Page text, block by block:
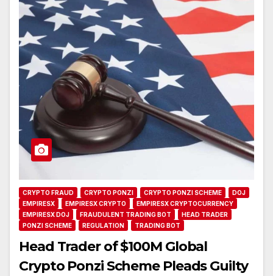
CRYPTO FRAUD CRYPTO PONZI CRYPTO PONZI SCHEME
DOJ
EMPIRESX
EMPIRESX CRYPTO
EMPIRESX CRYPTOCURRENCY
EMPIRESX DOJ
FRAUDULENT TRADING BOT
HEAD TRADER
PONZI SCHEME
REGULATION TRADING BOT
Head Trader of $100M Global
Crypto Ponzi Scheme Pleads Guilty